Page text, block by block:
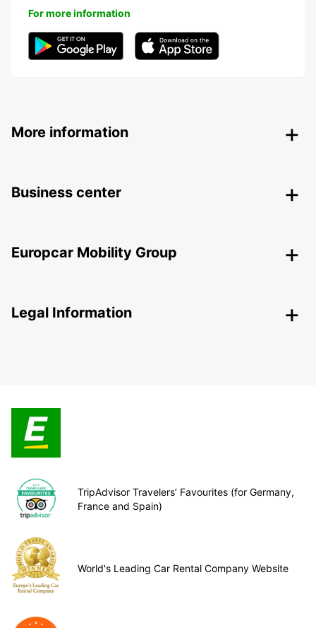
For more information
More information
Business center
Europcar Mobility Group
Legal Information
TripAdvisor Travelers’ Favourites (for Germany,
France and Spain)
World's Leading Car Rental Company Website